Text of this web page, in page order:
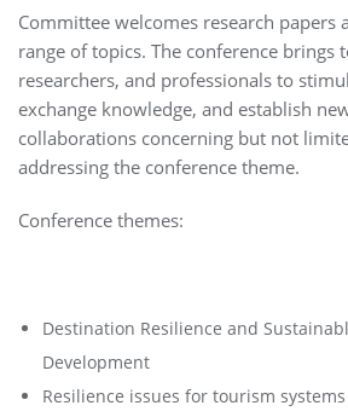
Committee welcomes research papers
range of topics. The conference brings
researchers, and professionals to
exchange knowledge, and establish
collaborations concerning but not
addressing the conference theme.
Conference themes:
Destination Resilience and
Development
Resilience issues for tourism